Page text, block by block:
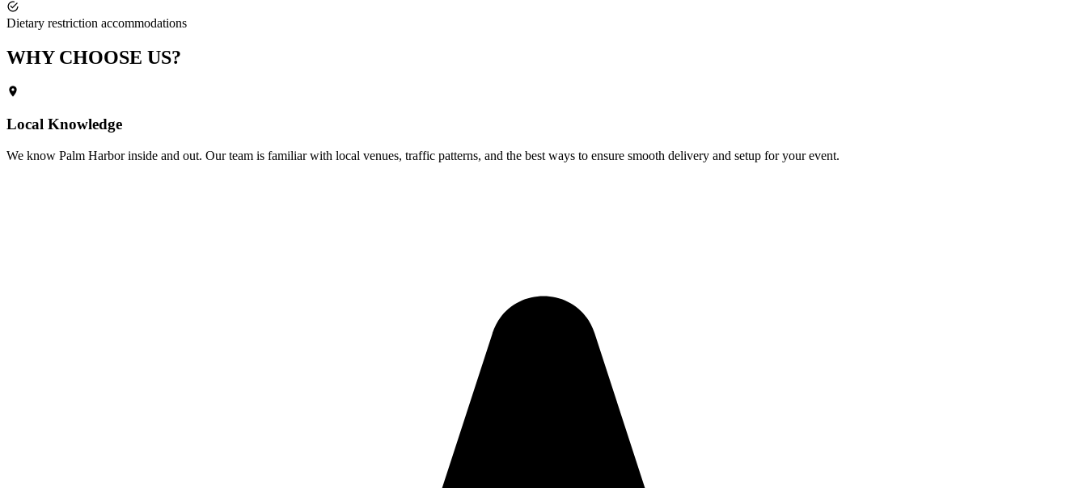
Dietary restriction accommodations
WHY CHOOSE US?
Local Knowledge
We know Palm Harborinside and out. Our team is familiar with local venues, traffic patterns, and the best ways to ensure smooth delivery and setup for your event.